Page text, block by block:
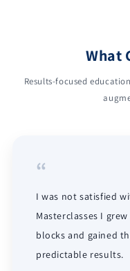
What
Results-focused
“
I was not satisfied
Masterclasses I
blocks and gained
predictable results.